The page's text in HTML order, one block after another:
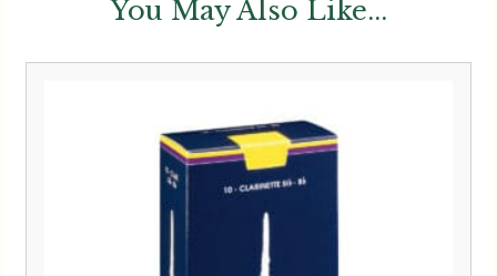
You May Also Like...